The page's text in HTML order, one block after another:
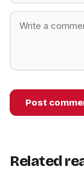
Post
Related